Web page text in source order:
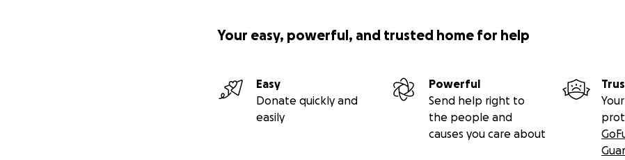
Your easy, powerful, and trusted home for help
Easy
Donate quickly and
easily
Powerful
Send help right to
the people and
causes you care about